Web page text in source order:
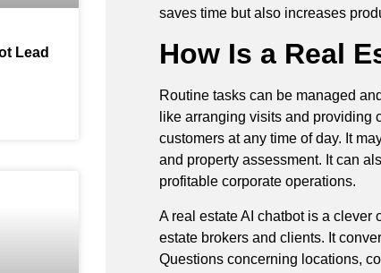
Lead
saves time but also increases
How Is a Real
Routine tasks can be managed
like arranging visits and providing
customers at any time of day. It
and property assessment. It can
profitable corporate operations.
A real estate AI chatbot is a clever
estate brokers and clients. It
Questions concerning locations,